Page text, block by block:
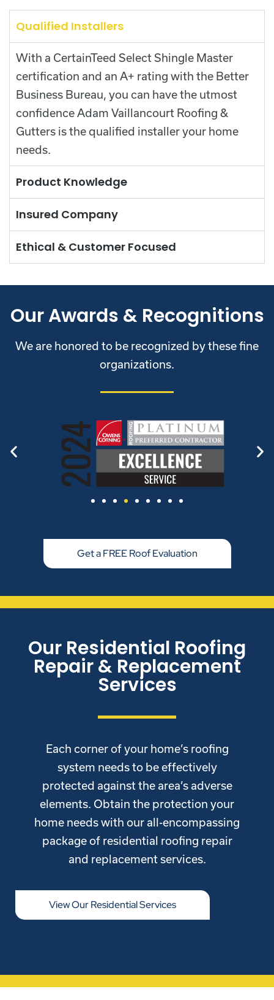
Qualified Installers
With a CertainTeed Select Shingle Master
certification and an A+ rating with the Better
Business Bureau, you can have the utmost
confidence Adam Vaillancourt Roofing &
Gutters is the qualified installer your home
needs.
Product Knowledge
Insured Company
Ethical & Customer Focused
Our Awards & Recognitions
We are honored to be recognized by these fine
organizations.
Get a FREE Roof Evaluation
Our Residential Roofing
Repair & Replacement
Services
Each corner of your home’s roofing
system needs to be effectively
protected against the area’s adverse
elements. Obtain the protection your
home needs with our all-encompassing
package of residential roofing repair
and replacement services.
View Our Residential Services